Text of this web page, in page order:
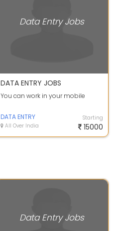
Data Entry Jobs
DATA ENTRY JOBS
You can work in your mobile
DATA ENTRY
All Over India
Starting
15000
Data Entry Jobs